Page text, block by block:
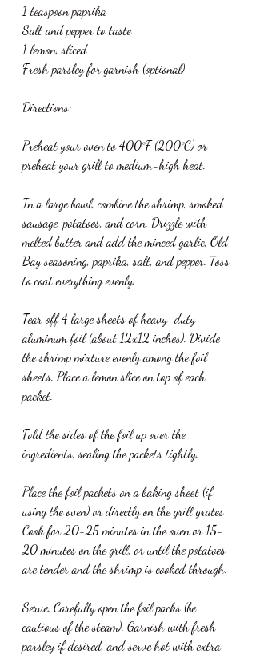
1 teaspoon paprika
Salt and pepper to taste
1 lemon, sliced
Fresh parsley for garnish (optional)
Directions:
Preheat your oven to 400°F (200°C) or
preheat your grill to medium-high heat.
In a large bowl, combine the shrimp, smoked
sausage, potatoes, and corn. Drizzle with
melted butter and add the minced garlic, Old
Bay seasoning, paprika, salt, and pepper. Toss
to coat everything evenly.
Tear off 4 large sheets of heavy-duty
aluminum foil (about 12x12 inches). Divide
the shrimp mixture evenly among the foil
sheets. Place a lemon slice on top of each
packet.
Fold the sides of the foil up over the
ingredients, sealing the packets tightly.
Place the foil packets on a baking sheet (if
using the oven) or directly on the grill grates.
Cook for 20-25 minutes in the oven or 15-
20 minutes on the grill, or until the potatoes
are tender and the shrimp is cooked through.
Serve: Carefully open the foil packs (be
cautious of the steam). Garnish with fresh
parsley if desired, and serve hot with extra